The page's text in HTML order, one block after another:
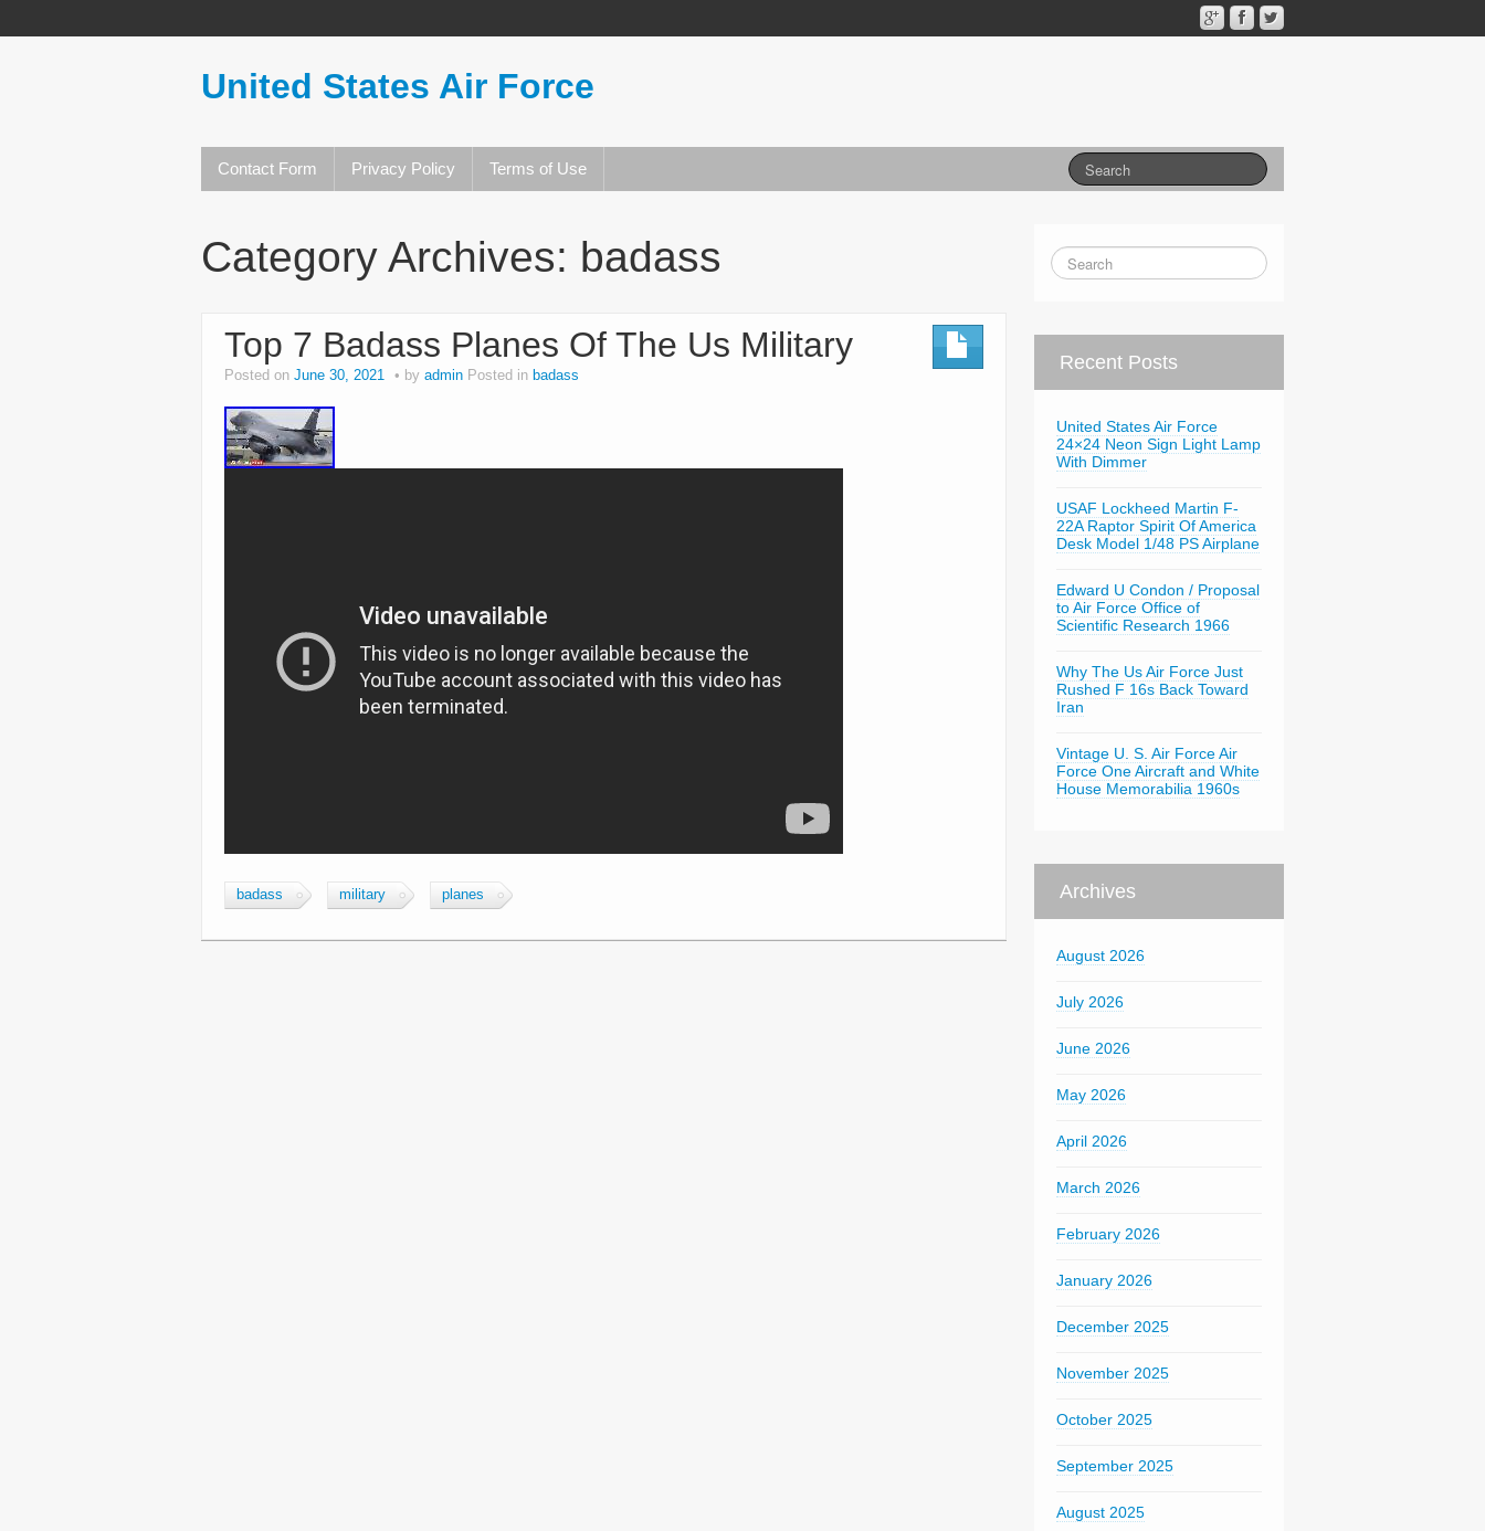
United States Air Force
Contact Form Privacy Policy Terms of Use
Category Archives: badass
Top 7 Badass Planes Of The Us Military
Posted on June 30, 2021 by admin Posted in badass
badass military planes
Recent Posts
United States Air Force
24×24 Neon Sign Light Lamp
With Dimmer
USAF Lockheed Martin F-
22A Raptor Spirit Of America
Desk Model 1/48 PS Airplane
Edward U Condon / Proposal
to Air Force Office of
Scientific Research 1966
Why The Us Air Force Just
Rushed F 16s Back Toward
Iran
Vintage U. S. Air Force Air
Force One Aircraft and White
House Memorabilia 1960s
Archives
August 2026
July 2026
June 2026
May 2026
April 2026
March 2026
February 2026
January 2026
December 2025
November 2025
October 2025
September 2025
August 2025